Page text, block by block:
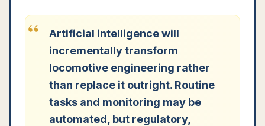
“
Artificial intelligence will
incrementally transform
locomotive engineering rather
than replace it outright. Routine
tasks and monitoring may be
automated, but regulatory,